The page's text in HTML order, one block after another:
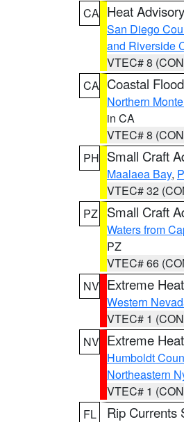
CA Heat Advisory
San Diego
and Riverside
VTEC# 8
CA Coastal
Northern
in CA
VTEC# 8
PH Small Craft
Maalaea Bay,
VTEC# 32
PZ
Small Craft
Waters from
PZ
VTEC# 66
NV Extreme
Western
VTEC# 1
NV Extreme
Humboldt
Northeastern
VTEC# 1
FL
Rip Currents